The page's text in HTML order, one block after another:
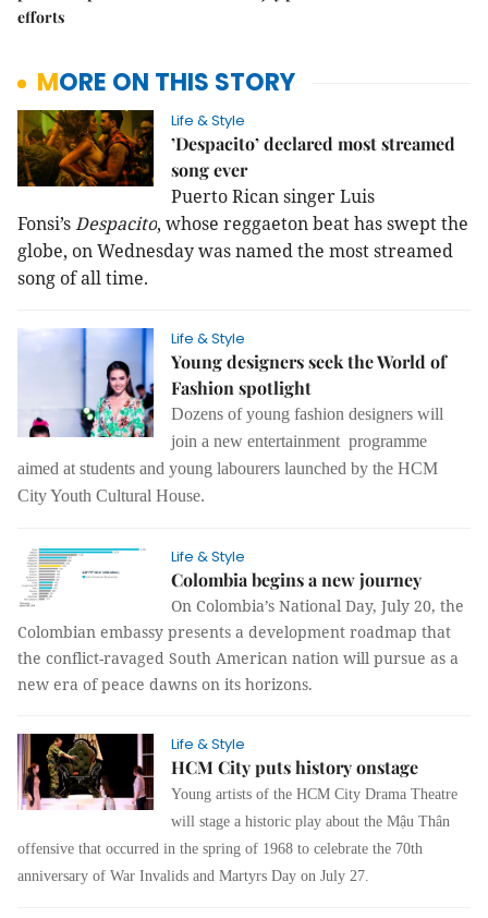
efforts
MORE ON THIS STORY
Life & Style
’Despacito’ declared most streamed
song ever
Puerto Rican singer Luis
Fonsi’sDespacito, whose reggaeton beat has swept the
globe, on Wednesday was named the most streamed
song of all time.
Life & Style
Young designers seek the World of
Fashion spotlight
Dozens of young fashion designers will
join a new entertainment programme
aimed at students and young labourers launched by the HCM
City Youth Cultural House.
Life & Style
Colombia begins a new journey
On Colombia’s National Day, July 20, the
Colombian embassy presents a development roadmap that
the conflict-ravaged South American nation will pursue as a
new era of peace dawns on its horizons.
Life & Style
HCM City puts history onstage
Young artists of the HCM City Drama Theatre
will stage a historic play about the Mậu Thân
offensive that occurred in the spring of 1968 to celebrate the 70th
anniversary of War Invalids and Martyrs Day on July 27.